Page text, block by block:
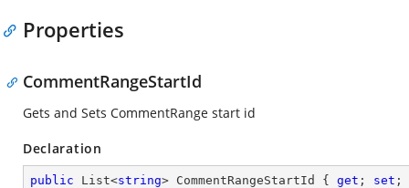
Properties
CommentRangeStartId
Gets and Sets CommentRange start id
Declaration
public List<string> CommentRangeStartId { get ; set ;